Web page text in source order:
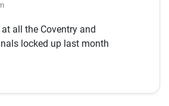
all the Coventry and
locked up last month